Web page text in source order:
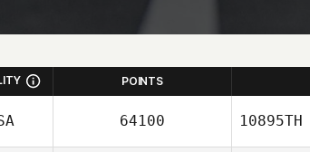
POINTS
64100 10895TH